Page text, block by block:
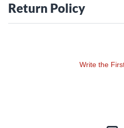
Return Policy
Write the